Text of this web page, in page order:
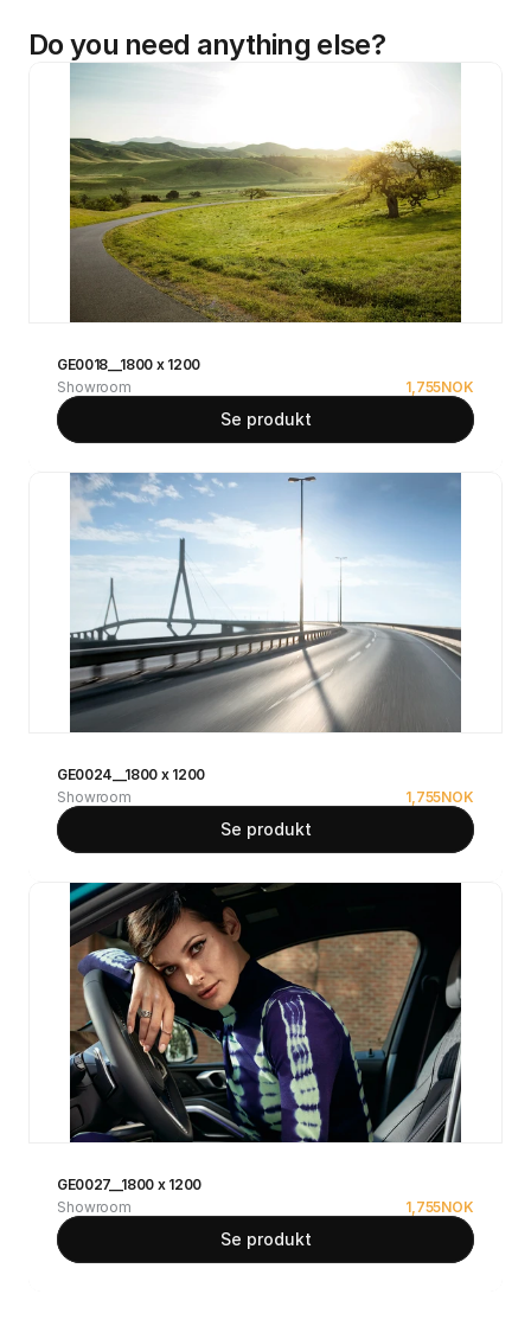
Do you need anything else?
GE0018__1800 x 1200
Showroom
1,755NOK
Se produkt
GE0024__1800 x 1200
Showroom
1,755NOK
Se produkt
GE0027__1800 x 1200
Showroom
1,755NOK
Se produkt